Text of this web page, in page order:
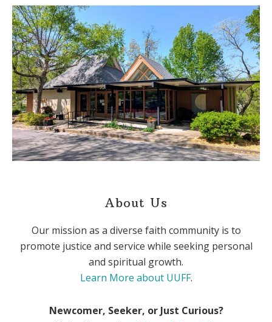
About Us
Our mission as a diverse faith community is to
promote justice and service while seeking personal
and spiritual growth.
Learn More about UUFF.
Newcomer, Seeker, or Just Curious?